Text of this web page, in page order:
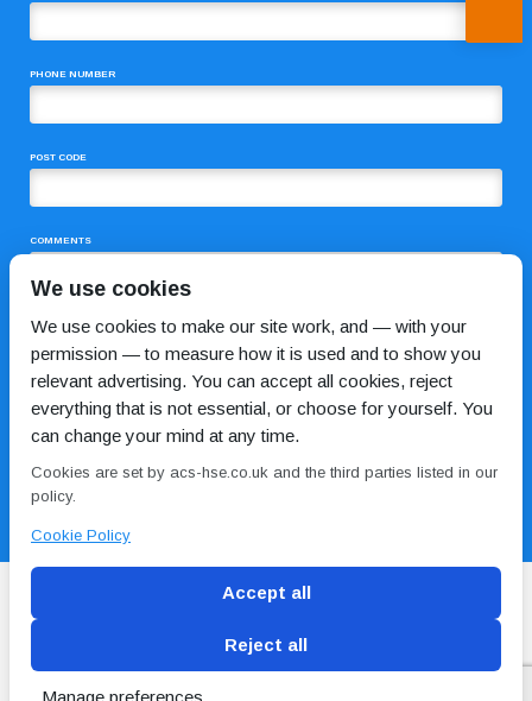
PHONE NUMBER
POST CODE
COMMENTS
Blog Conditions of use Privacy Policy Cookie
Policy
We use cookies
We use cookies to make our site work, and — with your
permission — to measure how it is used and to show you
relevant advertising. You can accept all cookies, reject
everything that is not essential, or choose for yourself. You
can change your mind at any time.
Cookies are set by acs-hse.co.uk and the third parties listed in our
policy.
Cookie Policy
Accept all
Reject all
Manage preferences